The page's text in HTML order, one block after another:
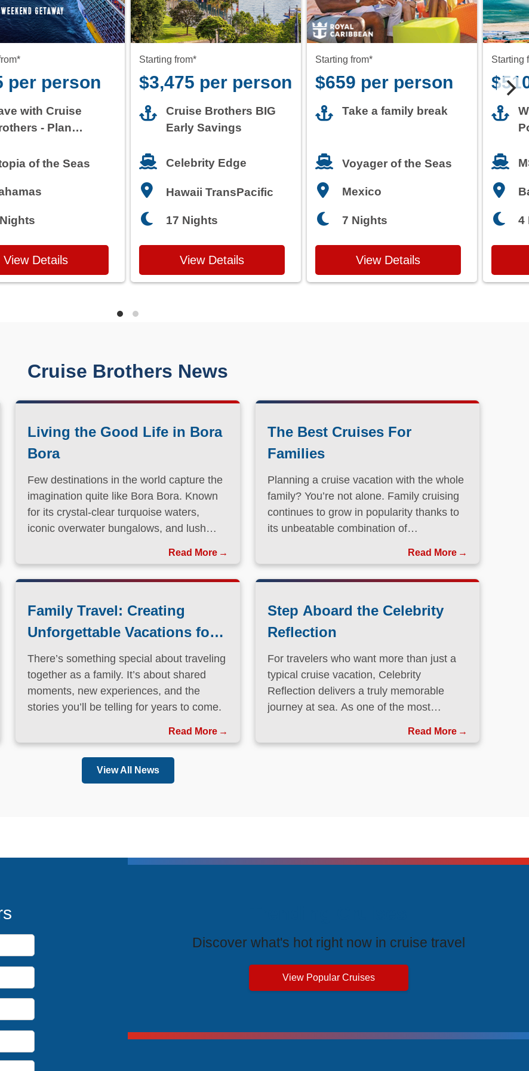
per person
with Cruise
- Plan
of the Seas
View Details
$3,475 per person
Cruise Brothers BIG
Early Savings
Celebrity Edge
Hawaii TransPacific
View Details
$659 per person
Take a family break
Voyager of the Seas
Mexico
View Details
Bora
Few destinations in the world capture the
for its crystal-clear turquoise waters,
iconic overwater bungalows, and lush
paradise has long been a dream
destination for travelers seeking both
relaxation and adventure.
Read More
Planning a cruise vacation with the whole
continues to grow in popularity thanks to
its unbeatable combination of
Read More
Family Travel: Creating
Unforgettable Vacations for
Every Generation
There’s something special about traveling
moments, new experiences, and the
stories you’ll be telling for years to come.
Read More
Step Aboard the Celebrity
For travelers who want more than just a
Reflection delivers a truly memorable
journey at sea. As one of the most
fleet, this Solstice-class vessel blends
contemporary design, exceptional dining,
and attentive service to create a refined
atmosphere from the moment guests step
Read More
View All News
Discover what's hot right now in cruise travel
Unlock special pricing and unbeatable value